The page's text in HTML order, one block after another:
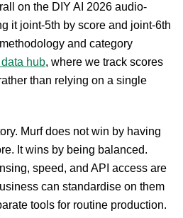
on the DIY AI 2026 audio-
it joint-5th by score and joint-6th
and category
data hub, where we track scores
than relying on a single
Murf does not win by having
It wins by being balanced.
speed, and API access are
can standardise on them
tools for routine production.